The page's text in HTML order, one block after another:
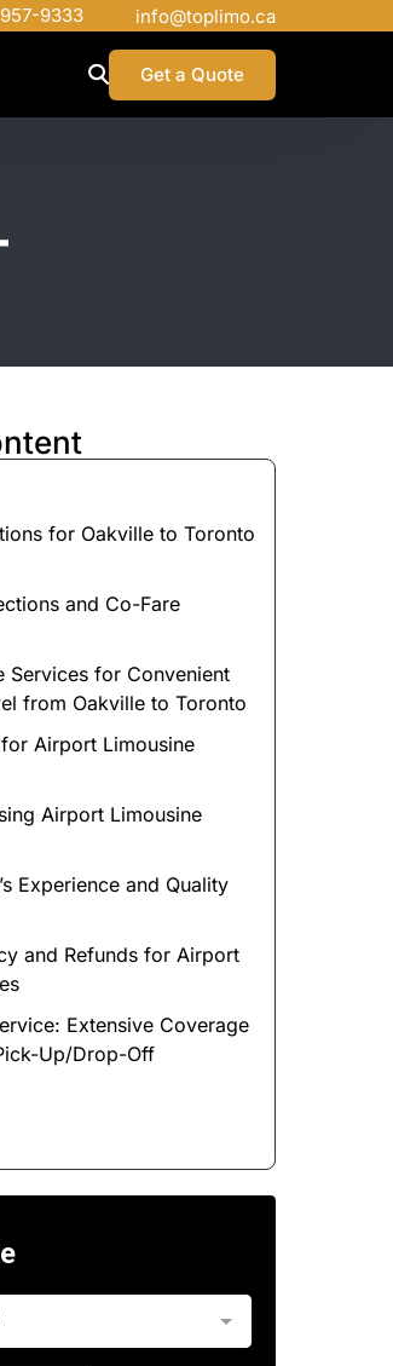
9333 info@toplimo.ca
Get a Quote
for Oakville to Toronto
and Co-Fare
Services for Convenient
from Oakville to Toronto
Airport Limousine
Airport Limousine
Experience and Quality
and Refunds for Airport
Extensive Coverage
Up/Drop-Off